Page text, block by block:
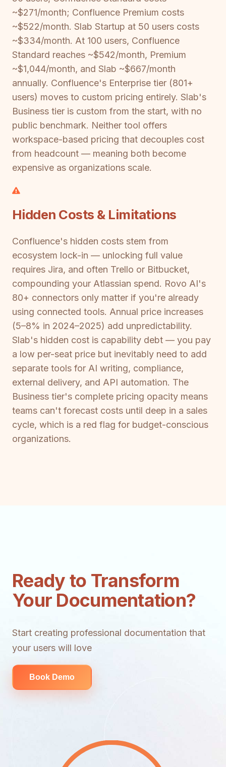
~$271/month; Confluence Premium costs
~$522/month. Slab Startup at 50 users costs
~$334/month. At 100 users, Confluence
Standard reaches ~$542/month, Premium
~$1,044/month, and Slab ~$667/month
annually. Confluence's Enterprise tier (801+
users) moves to custom pricing entirely. Slab's
Business tier is custom from the start, with no
public benchmark. Neither tool offers
workspace-based pricing that decouples cost
from headcount — meaning both become
expensive as organizations scale.
Hidden Costs & Limitations
Confluence's hidden costs stem from
ecosystem lock-in — unlocking full value
requires Jira, and often Trello or Bitbucket,
compounding your Atlassian spend. Rovo AI's
80+ connectors only matter if you're already
using connected tools. Annual price increases
(5–8% in 2024–2025) add unpredictability.
Slab's hidden cost is capability debt — you pay
a low per-seat price but inevitably need to add
separate tools for AI writing, compliance,
external delivery, and API automation. The
Business tier's complete pricing opacity means
teams can't forecast costs until deep in a sales
cycle, which is a red flag for budget-conscious
organizations.
Ready to Transform
Your Documentation?
Start creating professional documentation that
your users will love
Book Demo